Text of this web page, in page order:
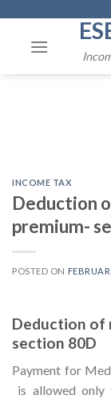
content
INCOME TAX
Deduction
premium-
POSTED ON
Deduction of
section 80D
Payment for
is allowed only